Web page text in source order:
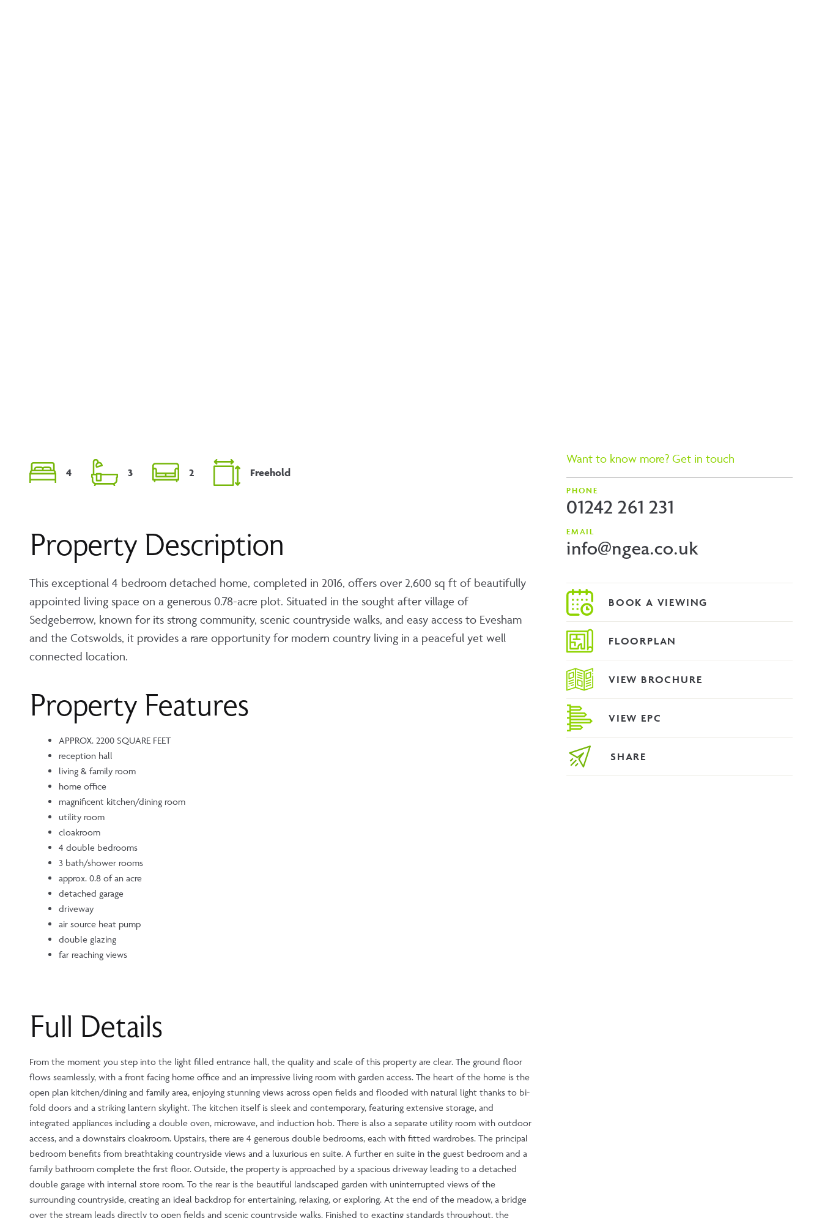
4 3 2 Freehold
Property Description
This exceptional 4 bedroom detached home, completed in 2016, offers over 2,600 sq ft of beautifully
appointed living space on a generous 0.78-acre plot. Situated in the sought after village of
Sedgeberrow, known for its strong community, scenic countryside walks, and easy access to Evesham
and the Cotswolds, it provides a rare opportunity for modern country living in a peaceful yet well
connected location.
Property Features
APPROX. 2200 SQUARE FEET
reception hall
living & family room
home office
magnificent kitchen/dining room
utility room
cloakroom
4 double bedrooms
3 bath/shower rooms
approx. 0.8 of an acre
detached garage
driveway
air source heat pump
double glazing
far reaching views
Full Details
From the moment you step into the light filled entrance hall, the quality and scale of this property are clear. The ground floor
flows seamlessly, with a front facing home office and an impressive living room with garden access. The heart of the home is the
open plan kitchen/dining and family area, enjoying stunning views across open fields and flooded with natural light thanks to bi-
fold doors and a striking lantern skylight. The kitchen itself is sleek and contemporary, featuring extensive storage, and
integrated appliances including a double oven, microwave, and induction hob. There is also a separate utility room with outdoor
access, and a downstairs cloakroom. Upstairs, there are 4 generous double bedrooms, each with fitted wardrobes. The principal
bedroom benefits from breathtaking countryside views and a luxurious en suite. A further en suite in the guest bedroom and a
family bathroom complete the first floor. Outside, the property is approached by a spacious driveway leading to a detached
double garage with internal store room. To the rear is the beautiful landscaped garden with uninterrupted views of the
surrounding countryside, creating an ideal backdrop for entertaining, relaxing, or exploring. At the end of the meadow, a bridge
over the stream leads directly to open fields and scenic countryside walks. Finished to exacting standards throughout, the
Want to know more? Get in touch
PHONE
01242 261 231
EMAIL
info@ngea.co.uk
FLOORPLAN
VIEW BROCHURE
VIEW EPC
SHARE